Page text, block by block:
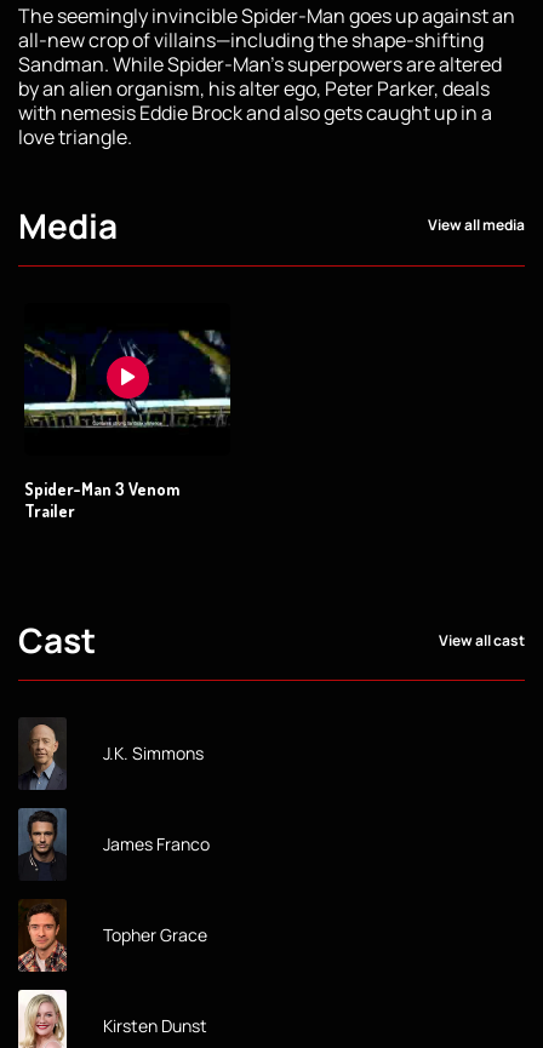
The seemingly invincible Spider-Man goes up against an
all-new crop of villains—including the shape-shifting
Sandman. While Spider-Man’s superpowers are altered
by an alien organism, his alter ego, Peter Parker, deals
with nemesis Eddie Brock and also gets caught up in a
love triangle.
Media View all media
Spider-Man 3 Venom
Trailer
Cast View all cast
J.K. Simmons
James Franco
Topher Grace
Kirsten Dunst